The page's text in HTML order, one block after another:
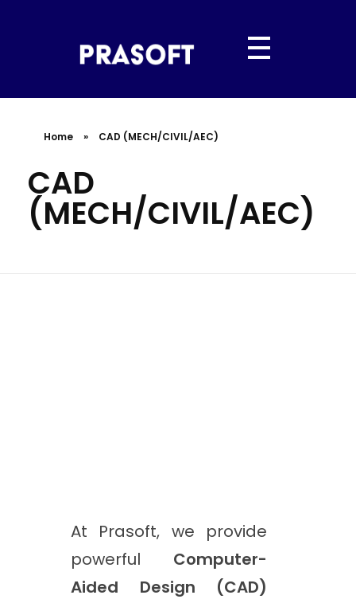
Home » CAD (MECH/CIVIL/AEC)
CAD
(MECH/CIVIL/AEC)
At Prasoft, we provide
powerful Computer-
Aided Design (CAD)